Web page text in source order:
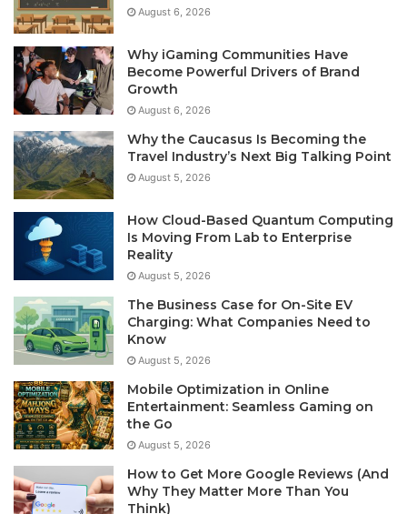
August 6, 2026
Why iGaming Communities Have
Become Powerful Drivers of Brand
Growth
August 6, 2026
Why the Caucasus Is Becoming the
Travel Industry’s Next Big Talking Point
August 5, 2026
How Cloud-Based Quantum Computing
Is Moving From Lab to Enterprise
Reality
August 5, 2026
The Business Case for On-Site EV
Charging: What Companies Need to
Know
August 5, 2026
Mobile Optimization in Online
Entertainment: Seamless Gaming on
the Go
August 5, 2026
How to Get More Google Reviews (And
Why They Matter More Than You
Think)